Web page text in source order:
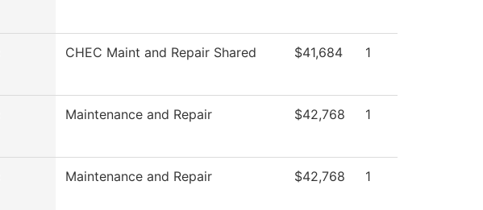
CHEC Maint and Repair Shared $41,684 1
Maintenance and Repair $42,768 1
Maintenance and Repair $42,768 1